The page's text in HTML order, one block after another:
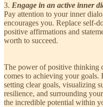
3. Engage in an active inner
Pay attention to your inner
encourages you. Replace self-
positive affirmations and
worth to succeed.
The power of positive thinking
comes to achieving your
setting clear goals, visualizing
resilience, and surrounding
the incredible potential within